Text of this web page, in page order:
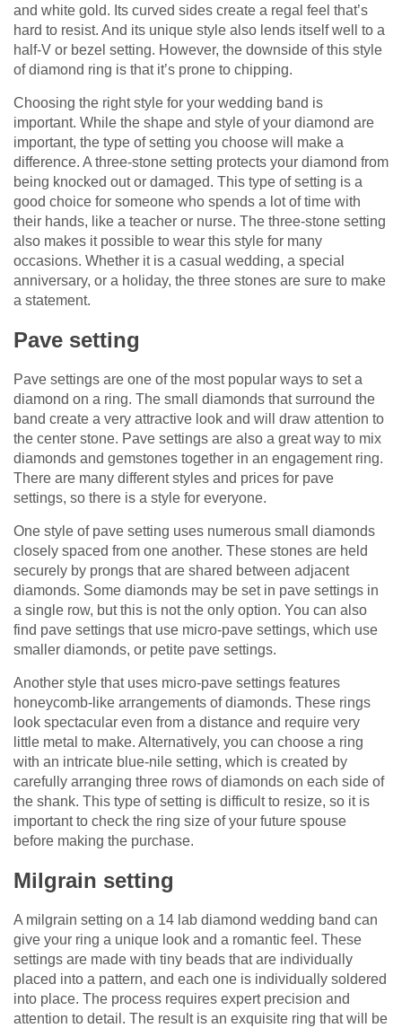
and white gold. Its curved sides create a regal feel that’s
hard to resist. And its unique style also lends itself well to a
half-V or bezel setting. However, the downside of this style
of diamond ring is that it’s prone to chipping.
Choosing the right style for your wedding band is
important. While the shape and style of your diamond are
important, the type of setting you choose will make a
difference. A three-stone setting protects your diamond from
being knocked out or damaged. This type of setting is a
good choice for someone who spends a lot of time with
their hands, like a teacher or nurse. The three-stone setting
also makes it possible to wear this style for many
occasions. Whether it is a casual wedding, a special
anniversary, or a holiday, the three stones are sure to make
a statement.
Pave setting
Pave settings are one of the most popular ways to set a
diamond on a ring. The small diamonds that surround the
band create a very attractive look and will draw attention to
the center stone. Pave settings are also a great way to mix
diamonds and gemstones together in an engagement ring.
There are many different styles and prices for pave
settings, so there is a style for everyone.
One style of pave setting uses numerous small diamonds
closely spaced from one another. These stones are held
securely by prongs that are shared between adjacent
diamonds. Some diamonds may be set in pave settings in
a single row, but this is not the only option. You can also
find pave settings that use micro-pave settings, which use
smaller diamonds, or petite pave settings.
Another style that uses micro-pave settings features
honeycomb-like arrangements of diamonds. These rings
look spectacular even from a distance and require very
little metal to make. Alternatively, you can choose a ring
with an intricate blue-nile setting, which is created by
carefully arranging three rows of diamonds on each side of
the shank. This type of setting is difficult to resize, so it is
important to check the ring size of your future spouse
before making the purchase.
Milgrain setting
A milgrain setting on a 14 lab diamond wedding band can
give your ring a unique look and a romantic feel. These
settings are made with tiny beads that are individually
placed into a pattern, and each one is individually soldered
into place. The process requires expert precision and
attention to detail. The result is an exquisite ring that will be